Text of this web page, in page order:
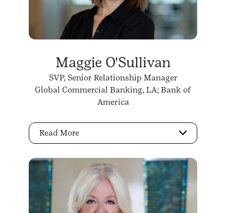
Maggie O'Sullivan
SVP, Senior Relationship Manager
Global Commercial Banking, LA; Bank of
America
Read More